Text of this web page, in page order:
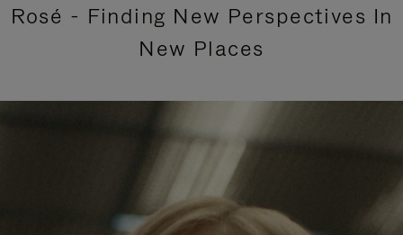
Rosé - Finding New Perspectives In
New Places